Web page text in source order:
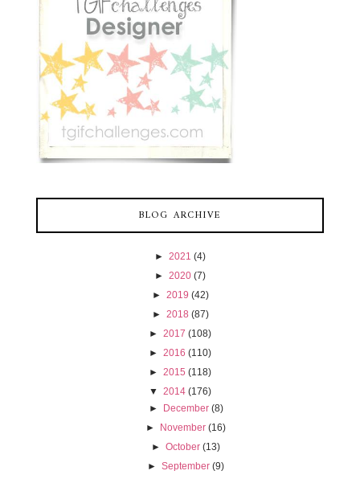
BLOG ARCHIVE
► 2021 (4)
► 2020 (7)
► 2019 (42)
► 2018 (87)
► 2017 (108)
► 2016 (110)
► 2015 (118)
▼ 2014 (176)
►
December (8)
►
November (16)
►October (13)
►September (9)